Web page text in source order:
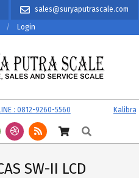
sales@suryaputrascale.com
Login
: 0812-9260-5560
Kalibrasi
Search
SW-II LCD